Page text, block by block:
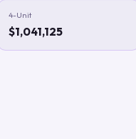
4-Unit
$1,041,125